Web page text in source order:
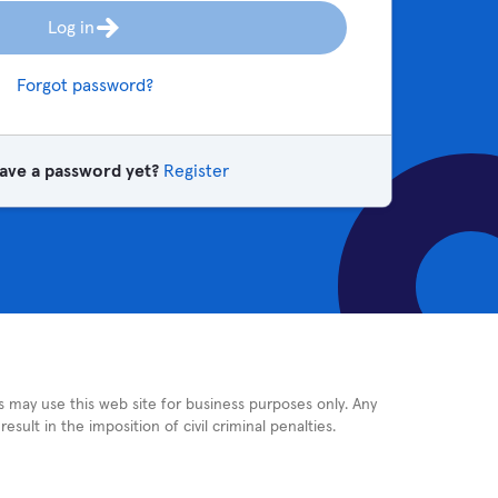
Log in
Forgot password?
a password yet? Register
use this web site for business purposes only. Any
in the imposition of civil criminal penalties.